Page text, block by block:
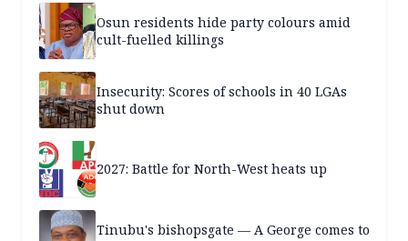
Osun residents hide party colours amid
cult-fuelled killings
Insecurity: Scores of schools in 40 LGAs
shut down
2027: Battle for North-West heats up
Tinubu's bishopsgate — A George comes to